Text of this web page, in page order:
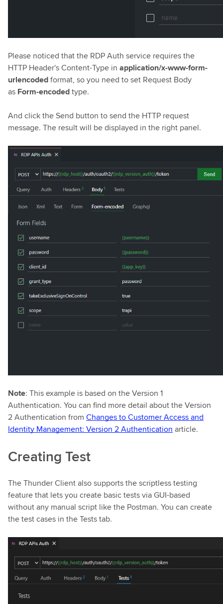
Please noticed that the RDP Auth service requires the
HTTP Header's Content-Type in application/x-www-form-
urlencodedformat, so you need to set Request Body
as Form-encodedtype.
And click the Send button to send the HTTP request
message. The result will be displayed in the right panel.
Note: This example is based on the Version 1
Authentication. You can find more detail about the Version
2 Authentication from Changes to Customer Access and
Identity Management: Version 2 Authentication article.
Creating Test
The Thunder Client also supports the scriptless testing
feature that lets you create basic tests via GUI-based
without any manual script like the Postman. You can create
the test cases in the Tests tab.